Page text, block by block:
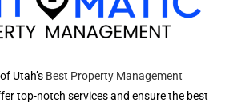
Utah’s Best Property Management
top-notch services and ensure the best